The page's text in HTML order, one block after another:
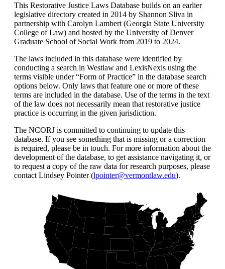
This Restorative Justice Laws Database builds on an earlier
legislative directory created in 2014 by Shannon Sliva in
partnership with Carolyn Lambert (Georgia State University
College of Law) and hosted by the University of Denver
Graduate School of Social Work from 2019 to 2024.
The laws included in this database were identified by
conducting a search in Westlaw and LexisNexis using the
terms visible under “Form of Practice” in the database search
options below. Only laws that feature one or more of these
terms are included in the database. Use of the terms in the text
of the law does not necessarily mean that restorative justice
practice is occurring in the given jurisdiction.
The NCORJ is committed to continuing to update this
database. If you see something that is missing or a correction
is required, please be in touch. For more information about the
development of the database, to get assistance navigating it, or
to request a copy of the raw data for research purposes, please
contact Lindsey Pointer (lpointer@vermontlaw.edu).